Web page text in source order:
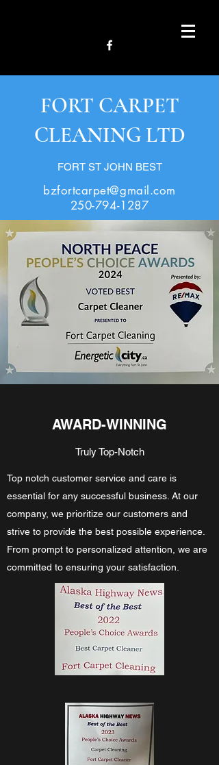
FORT CARPET
CLEANING LTD
FORT ST JOHN BEST
bzfortcarpet@gmail.com
250-794-1287
AWARD-WINNING
Truly Top-Notch
Top notch customer service and care is
essential for any successful business. At our
company, we prioritize our customers and
strive to provide the best possible experience.
From prompt to personalized attention, we are
committed to ensuring your satisfaction.